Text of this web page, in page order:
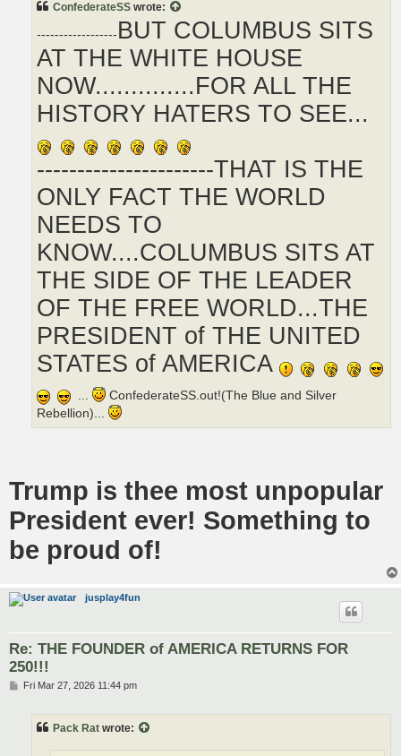
ConfederateSS wrote:
------------------ BUT COLUMBUS SITS
AT THE WHITE HOUSE
NOW..............FOR ALL THE
HISTORY HATERS TO SEE...
----------------------THAT IS THE
ONLY FACT THE WORLD
NEEDS TO
KNOW....COLUMBUS SITS AT
THE SIDE OF THE LEADER
OF THE FREE WORLD...THE
PRESIDENT of THE UNITED
STATES of AMERICA
...
ConfederateSS.out!(The Blue and Silver
Rebellion)...
Trump is thee most unpopular
President ever! Something to
be proud of!
jusplay4fun
Re: THE FOUNDER of AMERICA RETURNS FOR
250!!!
PFri Mar 27, 2026 11:44 pm
Pack Rat wrote: